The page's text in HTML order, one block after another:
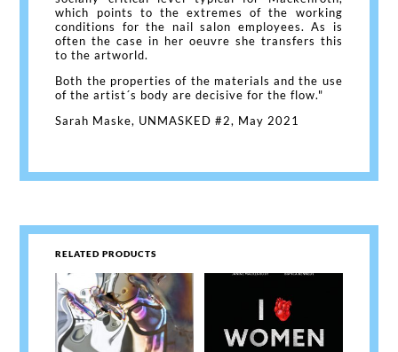
which points to the extremes of the working
conditions for the nail salon employees. As is
often the case in her oeuvre she transfers this
to the artworld.
Both the properties of the materials and the use
of the artist´s body are decisive for the flow."
Sarah Maske, UNMASKED #2, May 2021
RELATED PRODUCTS